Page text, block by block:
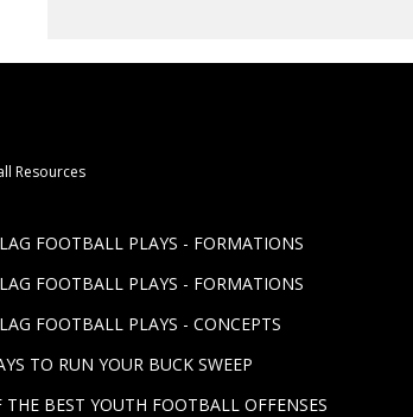
Resources
FOOTBALL PLAYS - FORMATIONS
FOOTBALL PLAYS - FORMATIONS
FOOTBALL PLAYS - CONCEPTS
TO RUN YOUR BUCK SWEEP
THE BEST YOUTH FOOTBALL OFFENSES